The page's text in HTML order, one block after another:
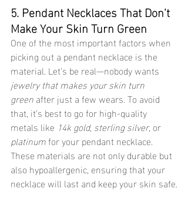
5. Pendant Necklaces That Don’t
Make Your Skin Turn Green
One of the most important factors when
picking out a pendant necklace is the
material. Let’s be real—nobody wants
jewelry that makes your skin turn
green after just a few wears. To avoid
that, it’s best to go for high-quality
metals like 14k gold, sterling silver, or
platinum for your pendant necklace.
These materials are not only durable but
also hypoallergenic, ensuring that your
necklace will last and keep your skin safe.